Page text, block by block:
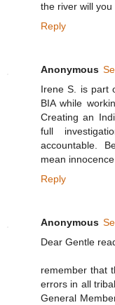
the river will
Reply
Anonymous
Irene S. is part
BIA while
Creating an
full
accountable.
mean
Reply
Anonymous
Dear Gentle
remember that
errors in all
General